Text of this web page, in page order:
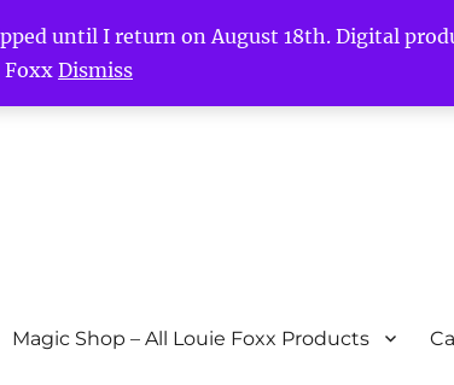
until I return on August 18th. Digital
Dismiss
Magic Shop – All Louie Foxx Products